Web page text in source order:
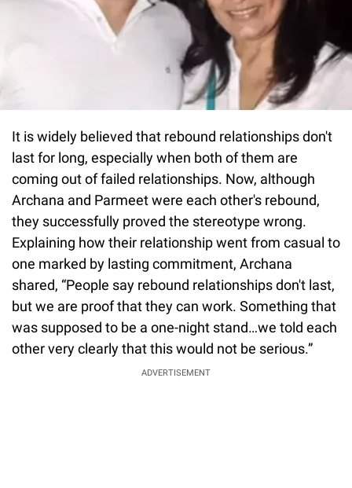
It is widely believed that rebound relationships don't
last for long, especially when both of them are
coming out of failed relationships. Now, although
Archana and Parmeet were each other's rebound,
they successfully proved the stereotype wrong.
Explaining how their relationship went from casual to
one marked by lasting commitment, Archana
shared, “People say rebound relationships don't last,
but we are proof that they can work. Something that
was supposed to be a one-night stand…we told each
other very clearly that this would not be serious.”
ADVERTISEMENT